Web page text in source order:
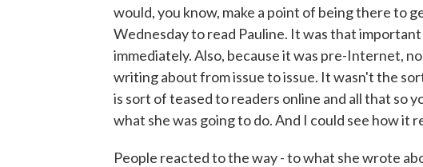
would, you know, make a point of being there to
Wednesday to read Pauline. It was that
immediately. Also, because it was pre-Internet,
writing about from issue to issue. It wasn't the
is sort of teased to readers online and all that so
what she was going to do. And I could see how it
People reacted to the way - to what she wrote